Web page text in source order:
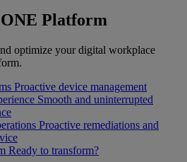
Platform
optimize your digital workplace
Proactive device management
Smooth and uninterrupted
Proactive remediations and
Ready to transform?